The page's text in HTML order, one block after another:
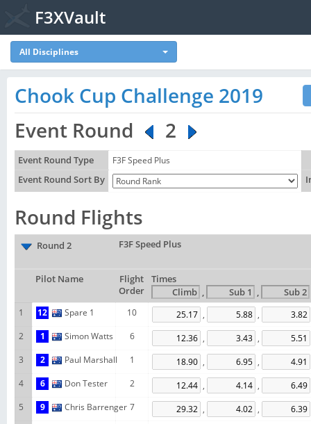
F3XVault
All Disciplines
Chook Cup Challenge 2019
Event Round
2
Event Round Type
F3F Speed Plus
Event Round Sort By
Round Flights
Round 2 F3F Speed Plus
Pilot Name
Flight
Order
Times
,
,
1
12 Spare 1 10 , ,
2
1 Simon Watts 6 , ,
3
2 Paul Marshall 1 , ,
4
6 Don Tester 2 , ,
5
9 Chris Barrenger 7 , ,